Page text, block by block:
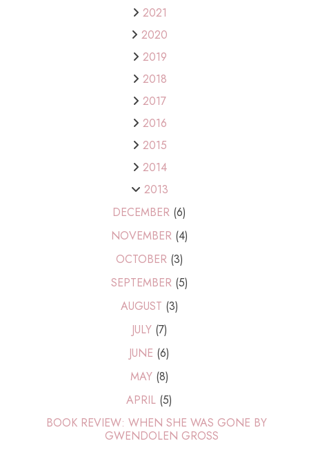
2021
2020
2019
2018
2017
2016
2015
2014
2013
DECEMBER (6)
NOVEMBER (4)
OCTOBER (3)
SEPTEMBER (5)
AUGUST (3)
JULY (7)
JUNE (6)
MAY (8)
APRIL (5)
BOOK REVIEW: WHEN SHE WAS GONE BY
GWENDOLEN GROSS